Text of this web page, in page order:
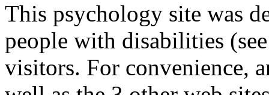
This psychology site was
people with disabilities
visitors. For convenience,